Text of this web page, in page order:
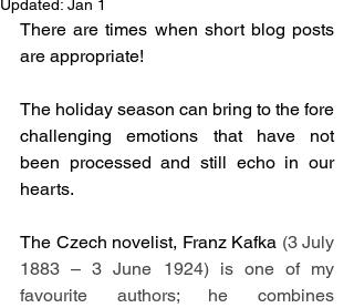
Updated: Jan 1
There are times when short blog posts
are appropriate!
The holiday season can bring to the fore
challenging emotions that have not
been processed and still echo in our
hearts.
The Czech novelist, Franz Kafka (3 July
1883 – 3 June 1924) is one of my
favourite authors; he combines